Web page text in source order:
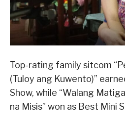
Top-rating family sitcom
(Tuloy ang Kuwento)”
Show, while “Walang
na Misis” won as Best Mini